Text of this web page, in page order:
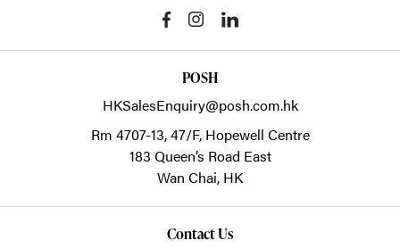
POSH
HKSalesEnquiry@posh.com.hk
Rm 4707-13, 47/F, Hopewell Centre
183 Queen’s Road East
Wan Chai, HK
Contact Us